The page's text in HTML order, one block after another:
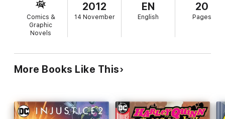
Comics &
Graphic
Novels
2012
14 November
EN
English
20
Pages
More Books Like This